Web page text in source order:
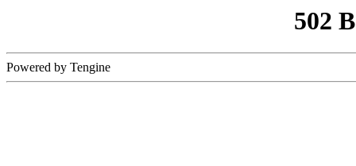
502
Powered by Tengine